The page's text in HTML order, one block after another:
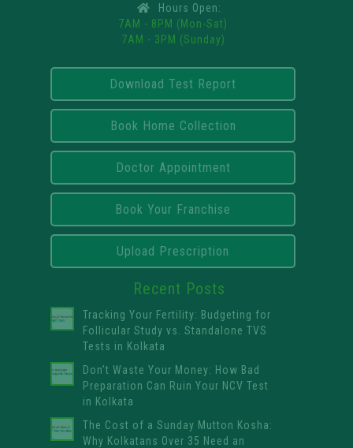
Hours Open:
7AM - 8PM (Mon-Sat)
7AM - 3PM (Sunday)
Download Test Report
Book Home Collection
Doctor Appointment
Book Your Franchise
Upload Prescription
Recent Posts
Tracking Your Fertility: Budgeting for
Follicular Study vs. Standalone TVS
Tests in Kolkata
Don’t Waste Your Money: How Bad
Preparation Can Ruin Your NCV Test
in Kolkata
The Cost of a Sunday Mutton Kosha:
Why Kolkatans Over 35 Need an